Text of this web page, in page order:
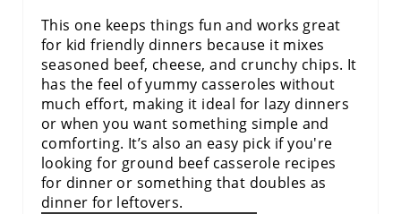
This one keeps things fun and works great
for kid friendly dinners because it mixes
seasoned beef, cheese, and crunchy chips. It
has the feel of yummy casseroles without
much effort, making it ideal for lazy dinners
or when you want something simple and
comforting. It’s also an easy pick if you're
looking for ground beef casserole recipes
for dinner or something that doubles as
dinner for leftovers.